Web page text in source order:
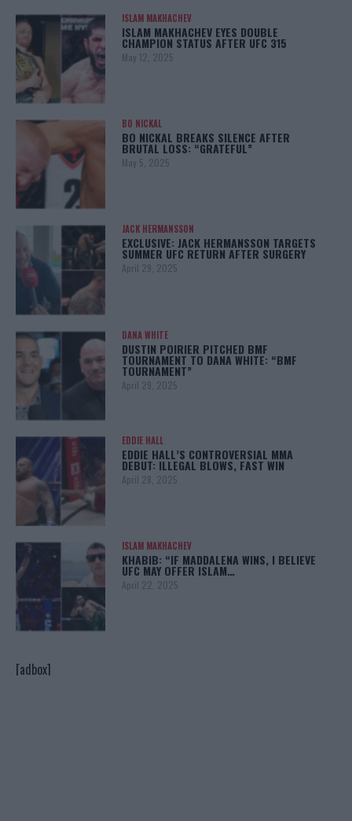
ISLAM MAKHACHEV
ISLAM MAKHACHEV EYES DOUBLE
CHAMPION STATUS AFTER UFC 315
May 12, 2025
BO NICKAL
BO NICKAL BREAKS SILENCE AFTER
BRUTAL LOSS: “GRATEFUL”
May 5, 2025
JACK HERMANSSON
EXCLUSIVE: JACK HERMANSSON TARGETS
SUMMER UFC RETURN AFTER SURGERY
April 29, 2025
DANA WHITE
DUSTIN POIRIER PITCHED BMF
TOURNAMENT TO DANA WHITE: “BMF
TOURNAMENT”
April 29, 2025
EDDIE HALL
EDDIE HALL’S CONTROVERSIAL MMA
DEBUT: ILLEGAL BLOWS, FAST WIN
April 28, 2025
ISLAM MAKHACHEV
KHABIB: “IF MADDALENA WINS, I BELIEVE
UFC MAY OFFER ISLAM…
April 22, 2025
[adbox]